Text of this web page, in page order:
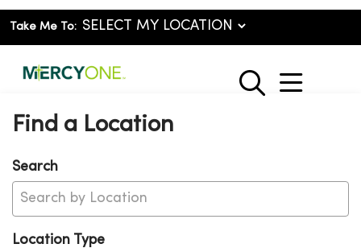
Take Me To:
search
show
Find a Location
Search
Location Type